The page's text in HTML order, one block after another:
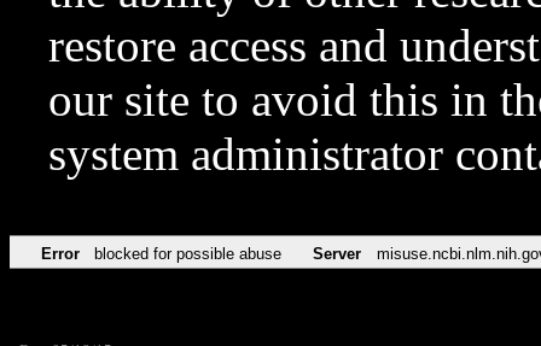
restore access and
our site to avoid this in
system administrator
Error blocked for possible abuse Server